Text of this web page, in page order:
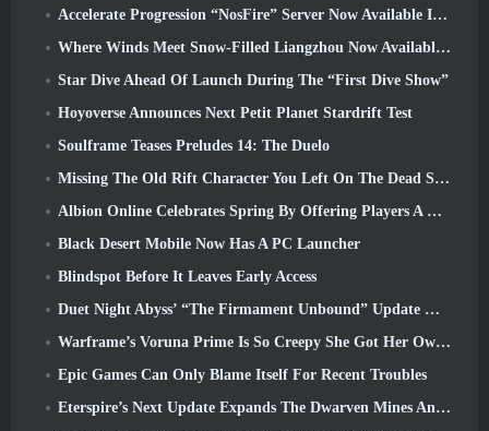
Accelerate Progression “NosFire” Server Now Available In NosTale
Where Winds Meet Snow-Filled Liangzhou Now Available With The Release Of Version 1.5
Star Dive Ahead Of Launch During The “First Dive Show”
Hoyoverse Announces Next Petit Planet Stardrift Test
Soulframe Teases Preludes 14: The Duelo
Missing The Old Rift Character You Left On The Dead Server? Gamigo Has A Fix For That
Albion Online Celebrates Spring By Offering Players A Cute Bunny Mount
Black Desert Mobile Now Has A PC Launcher
Blindspot Before It Leaves Early Access
Duet Night Abyss’ “The Firmament Unbound” Update Wraps Up The Huaxu Storyline
Warframe’s Voruna Prime Is So Creepy She Got Her Own Red Band Trailer
Epic Games Can Only Blame Itself For Recent Troubles
Eterspire’s Next Update Expands The Dwarven Mines And Offers Full Boss Combat Overhaul